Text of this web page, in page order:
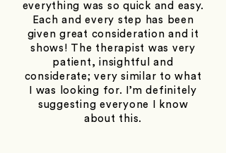
everything was so quick and easy.
Each and every step has been
given great consideration and it
shows! The therapist was very
patient, insightful and
considerate; very similar to what
I was looking for. I’m definitely
suggesting everyone I know
about this.